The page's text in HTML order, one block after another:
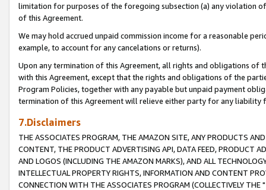
limitation for purposes of the foregoing subsection (a) any violation
of this Agreement.
We may hold accrued unpaid commission income for a reasonable
example, to account for any cancelations or returns).
Upon any termination of this Agreement, all rights and obligations of
with this Agreement, except that the rights and obligations of the
Program Policies, together with any payable but unpaid payment
termination of this Agreement will relieve either party for any liability
7.Disclaimers
THE ASSOCIATES PROGRAM, THE AMAZON SITE, ANY PRODUCTS
CONTENT, THE PRODUCT ADVERTISING API, DATA FEED, PRODUCT
AND LOGOS (INCLUDING THE AMAZON MARKS), AND ALL
INTELLECTUAL PROPERTY RIGHTS, INFORMATION AND CONTENT
CONNECTION WITH THE ASSOCIATES PROGRAM (COLLECTIVELY THE "